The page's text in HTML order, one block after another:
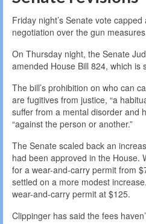
Friday night’s Senate vote
negotiation over the gun
On Thursday night, the Senate
amended House Bill 824, which is
The bill’s prohibition on who can
are fugitives from justice, “a
suffer from a mental disorder and
“against the person or another.”
The Senate scaled back an
had been approved in the House.
for a wear-and-carry permit from
settled on a more modest
wear-and-carry permit at $125.
Clippinger has said the fees